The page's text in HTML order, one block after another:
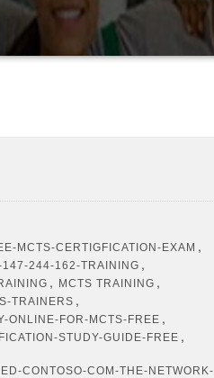
MCTS-CERTIGFICATION-EXAM ,
147-244-162-TRAINING ,
, MCTS TRAINING ,
TRAINERS ,
ONLINE-FOR-MCTS-FREE ,
STUDY-GUIDE-FREE ,
CONTOSO-COM-THE-NETWORK-